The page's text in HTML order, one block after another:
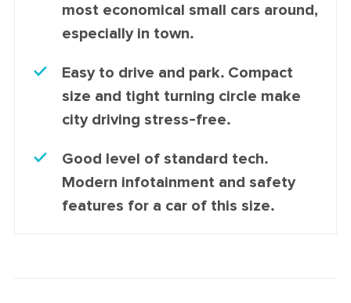
most economical small cars around,
especially in town.
Easy to drive and park. Compact
size and tight turning circle make
city driving stress-free.
Good level of standard tech.
Modern infotainment and safety
features for a car of this size.